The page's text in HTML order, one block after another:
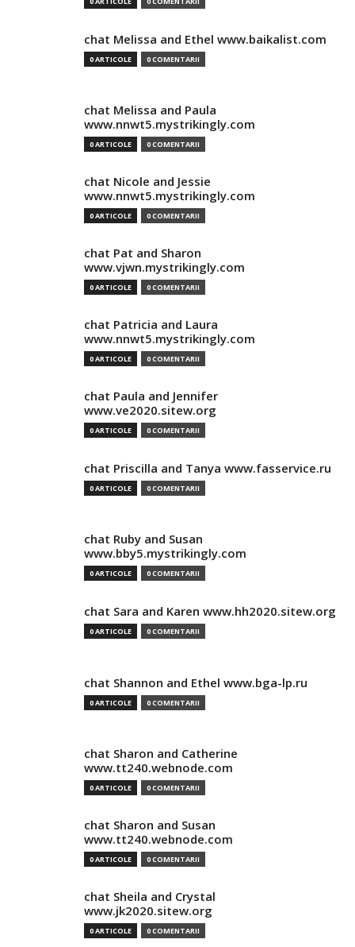
chat Melissa and Ethel www.baikalist.com
0 ARTICOLE 0 COMENTARII
chat Melissa and Paula
www.nnwt5.mystrikingly.com
0 ARTICOLE 0 COMENTARII
chat Nicole and Jessie
www.nnwt5.mystrikingly.com
0 ARTICOLE 0 COMENTARII
chat Pat and Sharon
www.vjwn.mystrikingly.com
0 ARTICOLE 0 COMENTARII
chat Patricia and Laura
www.nnwt5.mystrikingly.com
0 ARTICOLE 0 COMENTARII
chat Paula and Jennifer
www.ve2020.sitew.org
0 ARTICOLE 0 COMENTARII
chat Priscilla and Tanya www.fasservice.ru
0 ARTICOLE 0 COMENTARII
chat Ruby and Susan
www.bby5.mystrikingly.com
0 ARTICOLE 0 COMENTARII
chat Sara and Karen www.hh2020.sitew.org
0 ARTICOLE 0 COMENTARII
chat Shannon and Ethel www.bga-lp.ru
0 ARTICOLE 0 COMENTARII
chat Sharon and Catherine
www.tt240.webnode.com
0 ARTICOLE 0 COMENTARII
chat Sharon and Susan
www.tt240.webnode.com
0 ARTICOLE 0 COMENTARII
chat Sheila and Crystal
www.jk2020.sitew.org
0 ARTICOLE 0 COMENTARII